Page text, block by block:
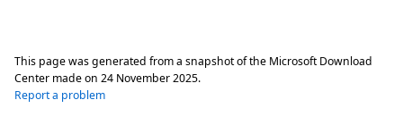
This page was generated from a snapshot of the Microsoft Download
Center made on 24 November 2025.
Report a problem